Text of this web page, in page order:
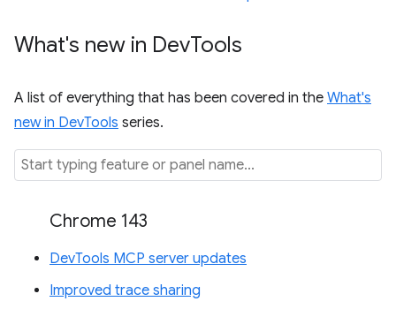
What's new in DevTools
A list of everything that has been covered in the What's
new in DevTools series.
Chrome 143
DevTools MCP server updates
Improved trace sharing